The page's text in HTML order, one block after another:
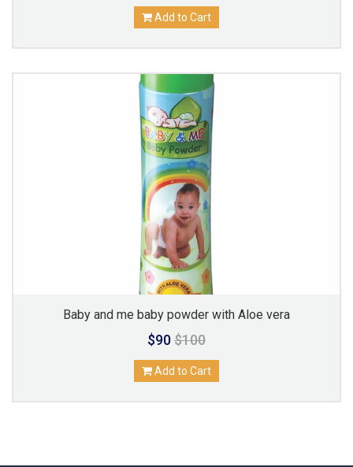
Add to Cart
Baby and me baby powder with Aloe vera
$90$100
Add to Cart